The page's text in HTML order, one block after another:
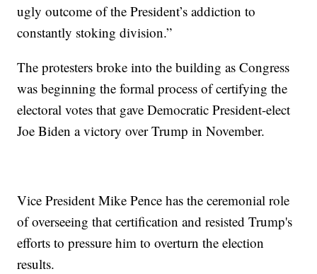
ugly outcome of the President’s addiction to
constantly stoking division.”
The protesters broke into the building as Congress
was beginning the formal process of certifying the
electoral votes that gave Democratic President-elect
Joe Biden a victory over Trump in November.
Vice President Mike Pence has the ceremonial role
of overseeing that certification and resisted Trump's
efforts to pressure him to overturn the election
results.